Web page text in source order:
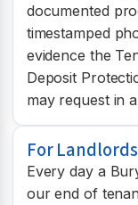
documented
timestamped
evidence the
Deposit
may request in
For
Every day a
our end of